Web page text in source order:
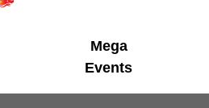
Mega
Events